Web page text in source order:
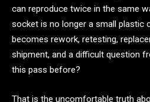
can reproduce twice in the same
socket is no longer a small plastic
becomes rework, retesting,
shipment, and a difficult question
this pass before?
That is the uncomfortable truth